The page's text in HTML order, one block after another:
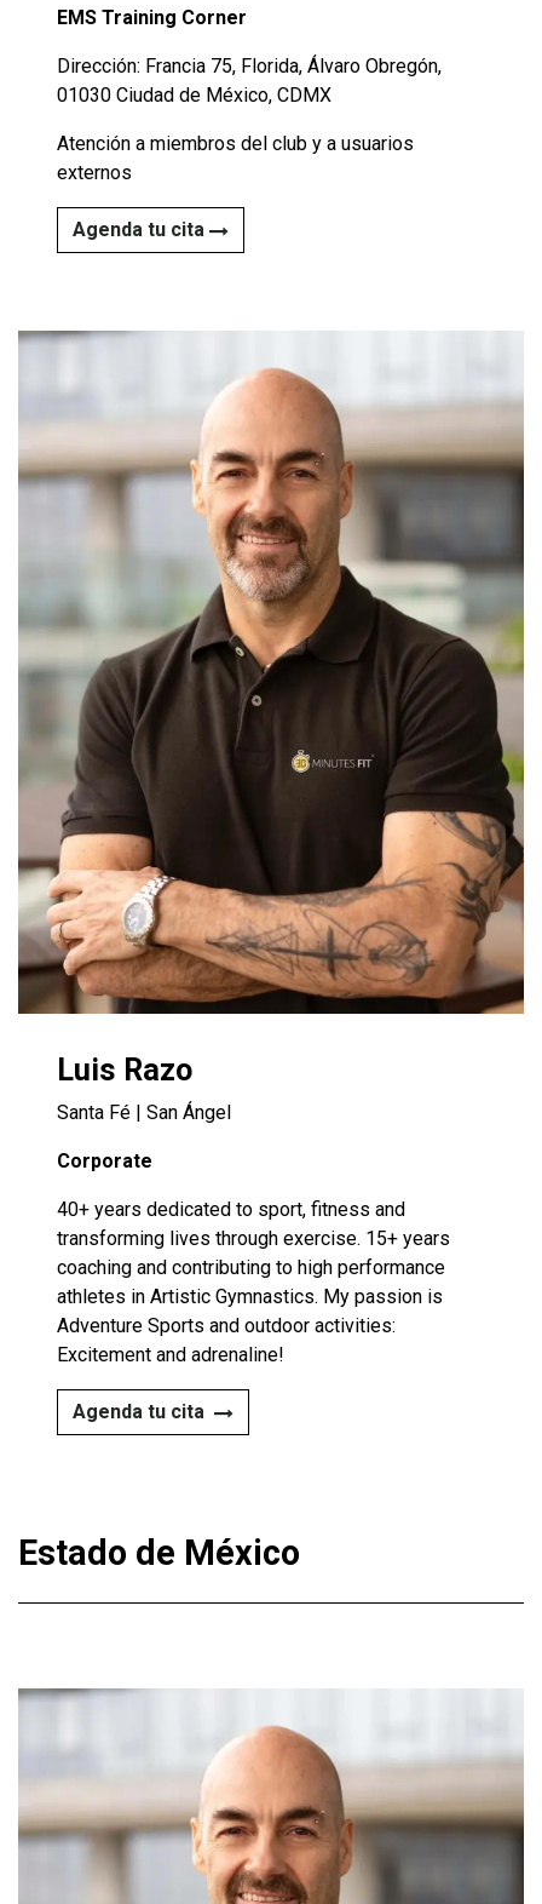
EMS Training Corner
Dirección: Francia 75, Florida, Álvaro Obregón,
01030 Ciudad de México, CDMX
Atención a miembros del club y a usuarios
externos
Agenda tu cita
Luis Razo
Santa Fé | San Ángel
Corporate
40+ years dedicated to sport, fitness and
transforming lives through exercise. 15+ years
coaching and contributing to high performance
athletes in Artistic Gymnastics. My passion is
Adventure Sports and outdoor activities:
Excitement and adrenaline!​
Agenda tu cita
Estado de México